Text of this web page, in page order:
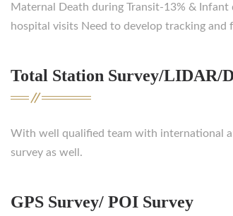
Maternal Death during Transit-13% &
hospital visits Need to develop tracking
Total Station Survey/LIDAR/
With well qualified team with international
survey as well.
GPS Survey/ POI Survey